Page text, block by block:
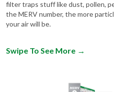
filter traps stuff like dust, pollen,
the MERV number, the more
your air will be.
Swipe To See More →